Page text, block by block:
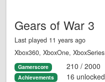
Gears of War 3
Last played 11 years ago
Xbox360, XboxOne, XboxSeries
Gamerscore 210 / 2000
Achievements 16 unlocked